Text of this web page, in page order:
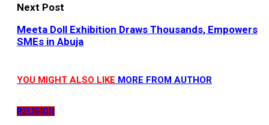
Next Post
Meeta Doll Exhibition Draws Thousands, Empowers
SMEs in Abuja
YOU MIGHT ALSO LIKE MORE FROM AUTHOR
RELIGION